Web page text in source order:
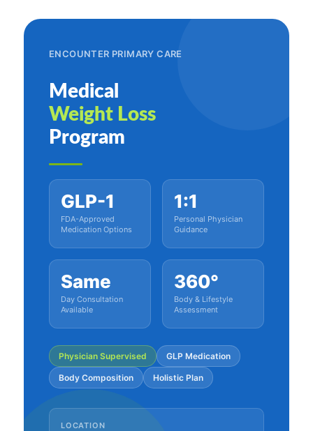
ENCOUNTER PRIMARY CARE
Medical
Weight Loss
Program
GLP-1
FDA-Approved
Medication Options
1:1
Personal Physician
Guidance
Same
Day Consultation
Available
360°
Body & Lifestyle
Assessment
Physician Supervised GLP Medication
Body Composition Holistic Plan
LOCATION